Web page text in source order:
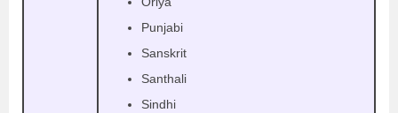
Punjabi
Sanskrit
Santhali
Sindhi